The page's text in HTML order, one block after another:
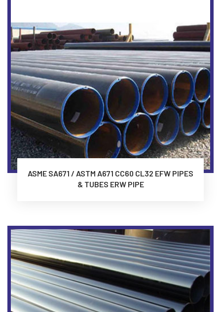
ASME SA671 / ASTM A671 CC60 CL32 EFW PIPES
& TUBES ERW PIPE